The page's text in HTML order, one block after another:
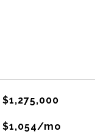
$1,275,000
$1,054/mo